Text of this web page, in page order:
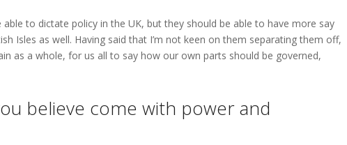
able to dictate policy in the UK, but they should be able to have more say
Isles as well. Having said that I’m not keen on them separating them off,
as a whole, for us all to say how our own parts should be governed,
believe come with power and